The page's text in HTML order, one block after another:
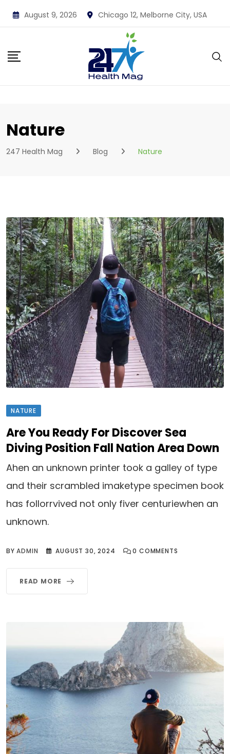
Skip
to
August 9, 2026 Chicago 12, Melborne City, USA
Nature
247 Health Mag Blog Nature
NATURE
Are You Ready For Discover Sea
Diving Position Fall Nation Area Down
Ahen an unknown printer took a galley of type
and their scrambled imaketype specimen book
has follorrvived not only fiver centuriewhen an
unknown.
BYADMIN AUGUST 30, 2024 0 COMMENTS
READ MORE